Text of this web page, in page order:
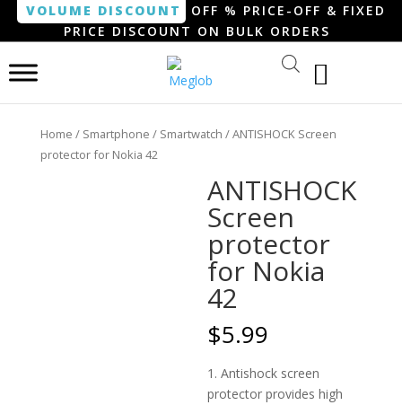
VOLUME DISCOUNT
OFF % PRICE-OFF & FIXED
PRICE DISCOUNT ON BULK ORDERS
Home / Smartphone / Smartwatch / ANTISHOCK Screen
protector for Nokia 42
ANTISHOCK
Screen
protector
for Nokia
42
$5.99
1. Antishock screen
protector provides high